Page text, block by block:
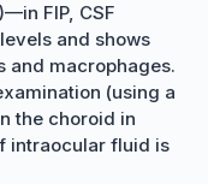
FIP, CSF
and shows
and macrophages.
(using a
the choroid in
intraocular fluid is